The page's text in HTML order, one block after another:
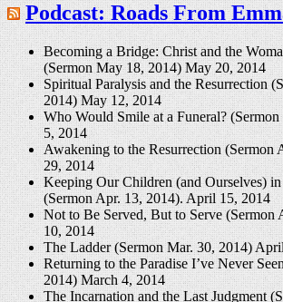
Podcast: Roads From
Becoming a Bridge: Christ and the
(Sermon May 18, 2014)May 20, 2014
Spiritual Paralysis and the Resurrection
2014)May 12, 2014
Who Would Smile at a Funeral?
5, 2014
Awakening to the Resurrection (Sermon
29, 2014
Keeping Our Children (and Ourselves)
(Sermon Apr. 13, 2014).April 15, 2014
Not to Be Served, But to Serve (Sermon
10, 2014
The Ladder (Sermon Mar. 30, 2014)
Returning to the Paradise I’ve Never
2014)March 4, 2014
The Incarnation and the Last Judgment